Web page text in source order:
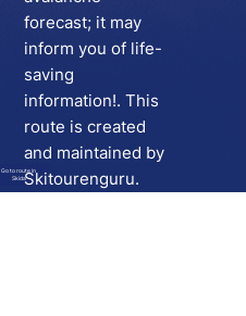
Go to route in
Skida
forecast; it may
inform you of life-
saving
information!. This
route is created
and maintained by
Skitourenguru.